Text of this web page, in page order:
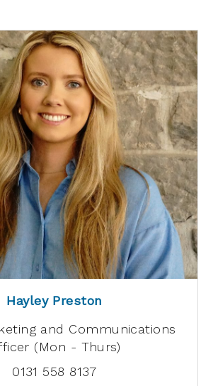
Hayley Preston
and Communications
(Mon - Thurs)
0131 558 8137